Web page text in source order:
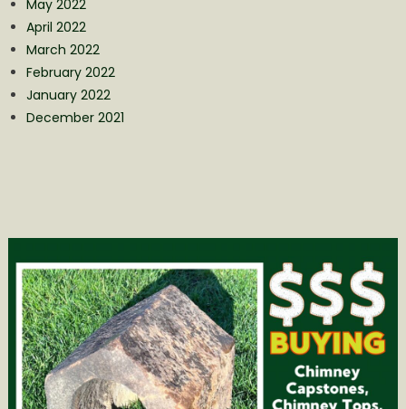
May 2022
April 2022
March 2022
February 2022
January 2022
December 2021